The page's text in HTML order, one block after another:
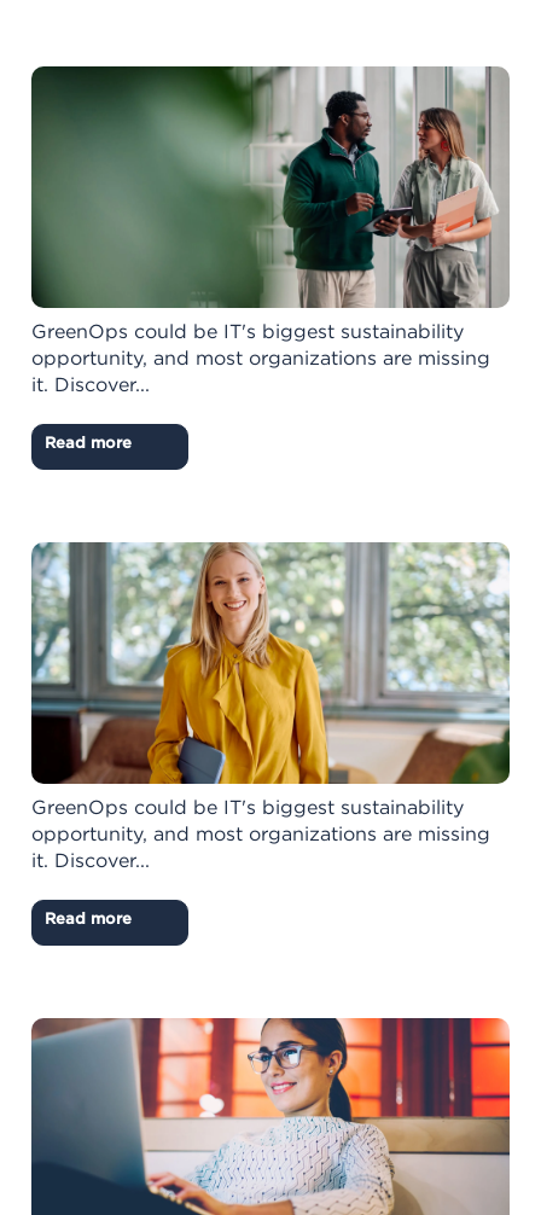
GreenOps could be IT's biggest sustainability
opportunity, and most organizations are missing
it. Discover...
Read more
GreenOps could be IT's biggest sustainability
opportunity, and most organizations are missing
it. Discover...
Read more